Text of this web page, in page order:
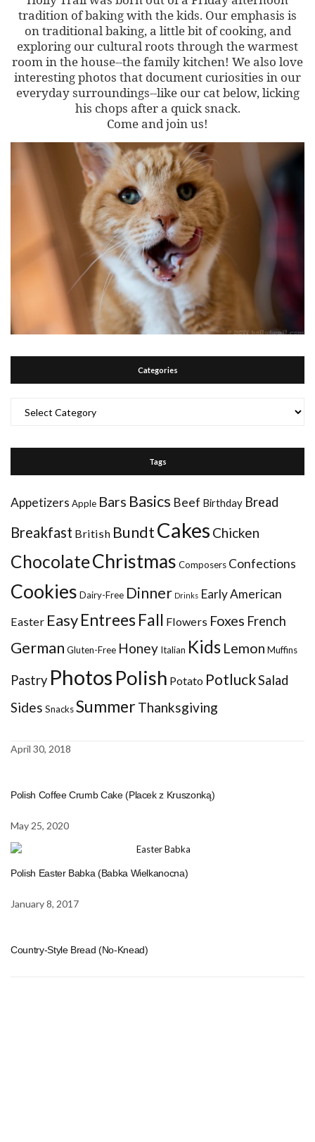
tradition of baking with the kids. Our emphasis is
on traditional baking, a little bit of cooking, and
exploring our cultural roots through the warmest
room in the house--the family kitchen! We also love
interesting photos that document curiosities in our
everyday surroundings--like our cat below, licking
his chops after a quick snack.
Come and join us!
Categories
Tags
Appetizers Apple Bars Basics Beef Birthday Bread
Breakfast British BundtCakes Chicken
ChocolateChristmas Composers Confections
Cookies Dairy-Free Dinner Drinks Early American
Easter EasyEntrees Fall Flowers Foxes French
German Gluten-Free Honey Italian Kids Lemon Muffins
Pastry Photos Polish Potato PotluckSalad
Sides SnacksSummerThanksgiving
April 30, 2018
Polish Coffee Crumb Cake (Placek z Kruszonką)
May 25, 2020
Polish Easter Babka (Babka Wielkanocna)
January 8, 2017
Country-Style Bread (No-Knead)